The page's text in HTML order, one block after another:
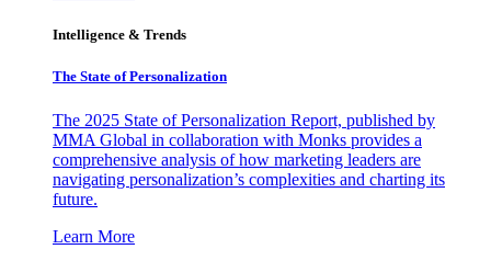
Intelligence & Trends
The State of Personalization
The 2025 State of Personalization Report, published by
MMA Global in collaboration with Monks provides a
comprehensive analysis of how marketing leaders are
navigating personalization’s complexities and charting its
future.
Learn More